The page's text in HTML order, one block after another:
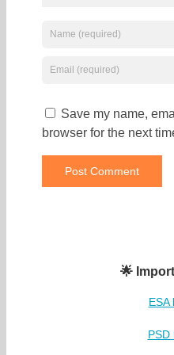
Save my name,
browser for the next
🌟
ESA
PSD